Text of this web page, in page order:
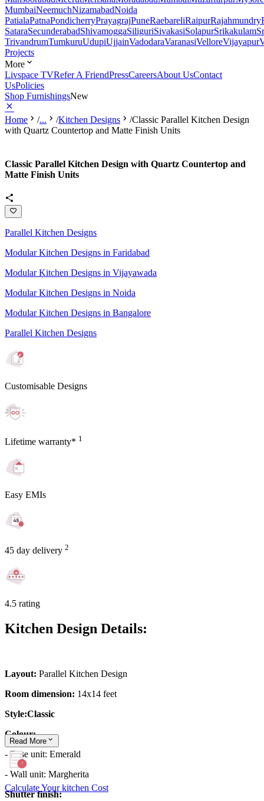
MumbaiNeemuchNizamabadNoida
PatialaPatnaPondicherryPrayagrajPuneRaebareliRaipurRajahmundry
SataraSecunderabadShivamoggaSiliguriSivakasiSolapurSrikakulam
TrivandrumTumkuruUdupiUjjainVadodaraVaranasiVelloreVijayapur
Projects
More
Livspace TVRefer A FriendPressCareersAbout UsContact
UsPolicies
Shop FurnishingsNew
Home /... /Kitchen Designs /Classic Parallel Kitchen Design
with Quartz Countertop and Matte Finish Units
Classic Parallel Kitchen Design with Quartz Countertop and
Matte Finish Units
Parallel Kitchen Designs
Modular Kitchen Designs in Faridabad
Modular Kitchen Designs in Vijayawada
Modular Kitchen Designs in Noida
Modular Kitchen Designs in Bangalore
Parallel Kitchen Designs
Customisable Designs
Lifetime warranty* 1
Easy EMIs
45 day delivery 2
4.5 rating
Kitchen Design Details:
Layout: Parallel Kitchen Design
Room dimension: 14x14 feet
Style:Classic
Colour:
- Base unit: Emerald
- Wall unit: Margherita
Shutter finish:
Read More
Calculate Your kitchen Cost